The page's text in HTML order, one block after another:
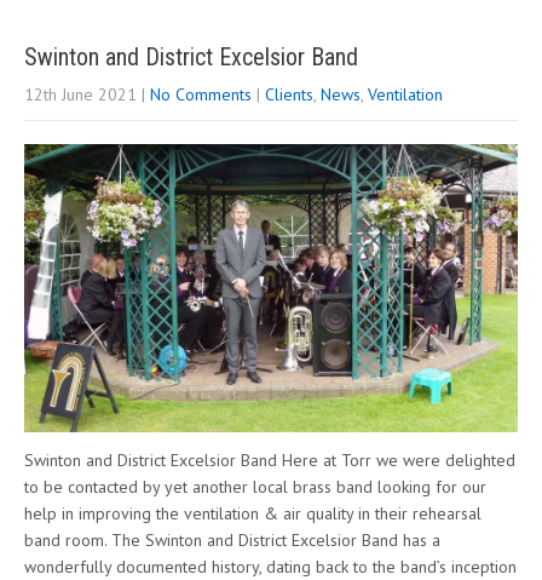
Swinton and District Excelsior Band
12th June 2021 | No Comments | Clients News Ventilation
Swinton and District Excelsior Band Here at Torr we were delighted
to be contacted by yet another local brass band looking for our
help in improving the ventilation & air quality in their rehearsal
band room. The Swinton and District Excelsior Band has a
wonderfully documented history, dating back to the band’s inception